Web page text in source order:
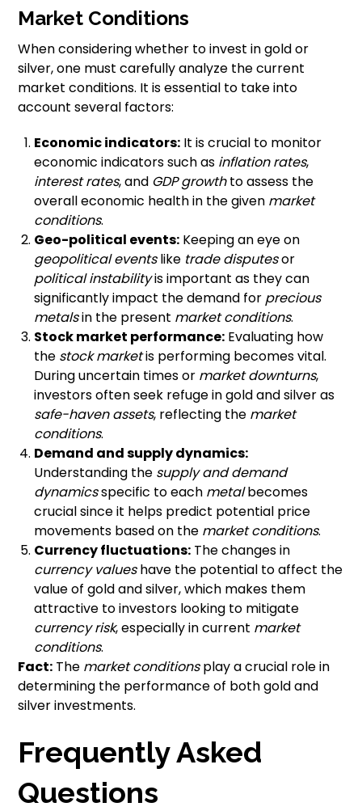
Market Conditions
When considering whether to invest in gold or
silver, one must carefully analyze the current
market conditions. It is essential to take into
account several factors:
Economic indicators: It is crucial to monitor
economic indicators such as inflation rates,
interest rates, and GDP growthto assess the
overall economic health in the given market
conditions.
Geo-political events: Keeping an eye on
geopolitical eventslike trade disputesor
political instabilityis important as they can
significantly impact the demand for precious
metalsin the present market conditions.
Stock market performance: Evaluating how
the stock marketis performing becomes vital.
During uncertain times or market downturns,
investors often seek refuge in gold and silver as
safe-haven assets, reflecting the market
conditions.
Demand and supply dynamics:
Understanding the supply and demand
dynamicsspecific to each metalbecomes
crucial since it helps predict potential price
movements based on the market conditions.
Currency fluctuations: The changes in
currency valueshave the potential to affect the
value of gold and silver, which makes them
attractive to investors looking to mitigate
currency risk, especially in current market
conditions.
Fact: The market conditionsplay a crucial role in
determining the performance of both gold and
silver investments.
Frequently Asked
Questions